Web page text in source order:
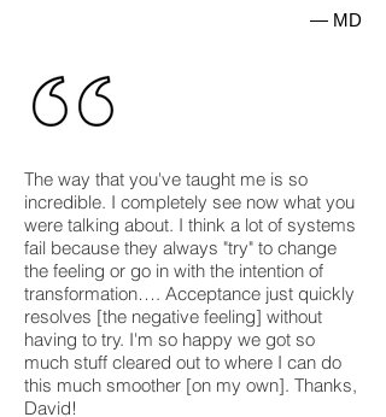
— MD
The way that you've taught me is so
incredible. I completely see now what you
were talking about. I think a lot of systems
fail because they always "try" to change
the feeling or go in with the intention of
transformation…. Acceptance just quickly
resolves [the negative feeling] without
having to try. I'm so happy we got so
much stuff cleared out to where I can do
this much smoother [on my own]. Thanks,
David!